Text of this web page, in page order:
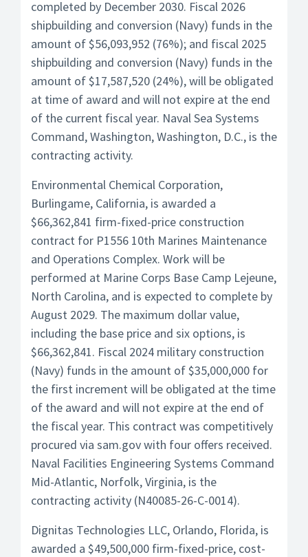
completed by December 2030. Fiscal 2026
shipbuilding and conversion (Navy) funds in the
amount of $56,093,952 (76%); and fiscal 2025
shipbuilding and conversion (Navy) funds in the
amount of $17,587,520 (24%), will be obligated
at time of award and will not expire at the end
of the current fiscal year. Naval Sea Systems
Command, Washington, Washington, D.C., is the
contracting activity.
Environmental Chemical Corporation,
Burlingame, California, is awarded a
$66,362,841 firm-fixed-price construction
contract for P1556 10th Marines Maintenance
and Operations Complex. Work will be
performed at Marine Corps Base Camp Lejeune,
North Carolina, and is expected to complete by
August 2029. The maximum dollar value,
including the base price and six options, is
$66,362,841. Fiscal 2024 military construction
(Navy) funds in the amount of $35,000,000 for
the first increment will be obligated at the time
of the award and will not expire at the end of
the fiscal year. This contract was competitively
procured via sam.gov with four offers received.
Naval Facilities Engineering Systems Command
Mid-Atlantic, Norfolk, Virginia, is the
contracting activity (N40085-26-C-0014).
Dignitas Technologies LLC, Orlando, Florida, is
awarded a $49,500,000 firm-fixed-price, cost-